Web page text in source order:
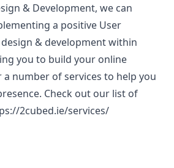
& Development, we can
a positive User
& development within
you to build your online
a number of services to help you
Check out our list of
2cubed.ie/services/